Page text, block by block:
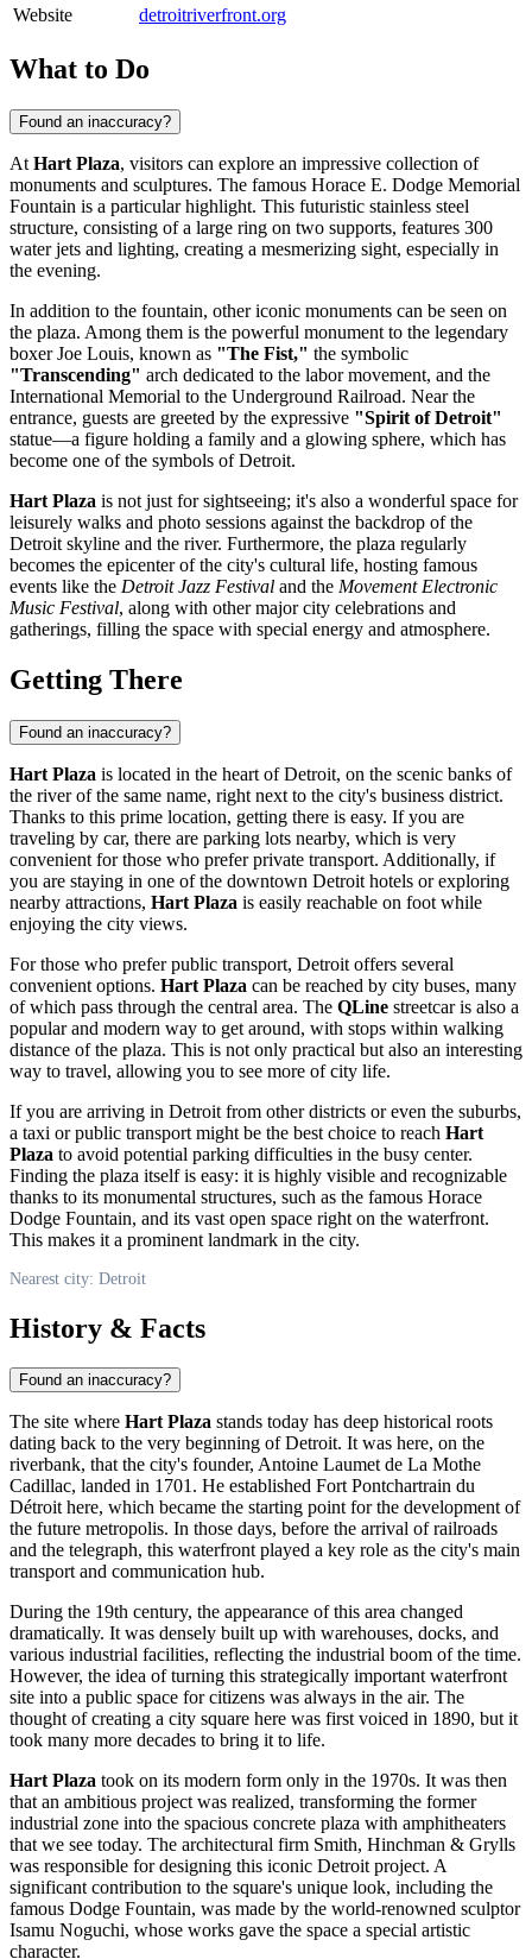
Website detroitriverfront.org
What to Do
Found an inaccuracy?
At Hart Plaza, visitors can explore an impressive collection of
monuments and sculptures. The famous Horace E. Dodge Memorial
Fountain is a particular highlight. This futuristic stainless steel
structure, consisting of a large ring on two supports, features 300
water jets and lighting, creating a mesmerizing sight, especially in
the evening.
In addition to the fountain, other iconic monuments can be seen on
the plaza. Among them is the powerful monument to the legendary
boxer Joe Louis, known as "The Fist," the symbolic
"Transcending" arch dedicated to the labor movement, and the
International Memorial to the Underground Railroad. Near the
entrance, guests are greeted by the expressive "Spirit of Detroit"
statue—a figure holding a family and a glowing sphere, which has
become one of the symbols ofDetroit.
Hart Plaza is not just for sightseeing; it's also a wonderful space for
leisurely walks and photo sessions against the backdrop of the
Detroit skyline and the river. Furthermore, the plaza regularly
becomes the epicenter of the city's cultural life, hosting famous
events like the Detroit Jazz Festival and the Movement Electronic
Music Festival, along with other major city celebrations and
gatherings, filling the space with special energy and atmosphere.
Getting There
Found an inaccuracy?
Hart Plaza is located in the heart ofDetroit, on the scenic banks of
the river of the same name, right next to the city's business district.
Thanks to this prime location, getting there is easy. If you are
traveling by car, there are parking lots nearby, which is very
convenient for those who prefer private transport. Additionally, if
you are staying in one of the downtown Detroit hotels or exploring
nearby attractions, Hart Plaza is easily reachable on foot while
enjoying the city views.
For those who prefer public transport, Detroit offers several
convenient options. Hart Plaza can be reached by city buses, many
of which pass through the central area. The QLine streetcar is also a
popular and modern way to get around, with stops within walking
distance of the plaza. This is not only practical but also an interesting
way to travel, allowing you to see more of city life.
If you are arriving in Detroit from other districts or even the suburbs,
a taxi or public transport might be the best choice to reach Hart
Plaza to avoid potential parking difficulties in the busy center.
Finding the plaza itself is easy: it is highly visible and recognizable
thanks to its monumental structures, such as the famous Horace
Dodge Fountain, and its vast open space right on the waterfront.
This makes it a prominent landmark in the city.
Nearest city: Detroit
History & Facts
Found an inaccuracy?
The site where Hart Plaza stands today has deep historical roots
dating back to the very beginning ofDetroit. It was here, on the
riverbank, that the city's founder, Antoine Laumet de La Mothe
Cadillac, landed in 1701. He established Fort Pontchartrain du
Détroit here, which became the starting point for the development of
the future metropolis. In those days, before the arrival of railroads
and the telegraph, this waterfront played a key role as the city's main
transport and communication hub.
During the 19th century, the appearance of this area changed
dramatically. It was densely built up with warehouses, docks, and
various industrial facilities, reflecting the industrial boom of the time.
However, the idea of turning this strategically important waterfront
site into a public space for citizens was always in the air. The
thought of creating a city square here was first voiced in 1890, but it
took many more decades to bring it to life.
Hart Plaza took on its modern form only in the 1970s. It was then
that an ambitious project was realized, transforming the former
industrial zone into the spacious concrete plaza with amphitheaters
that we see today. The architectural firm Smith, Hinchman & Grylls
was responsible for designing this iconic Detroitproject. A
significant contribution to the square's unique look, including the
famous Dodge Fountain, was made by the world-renowned sculptor
Isamu Noguchi, whose works gave the space a special artistic
character.